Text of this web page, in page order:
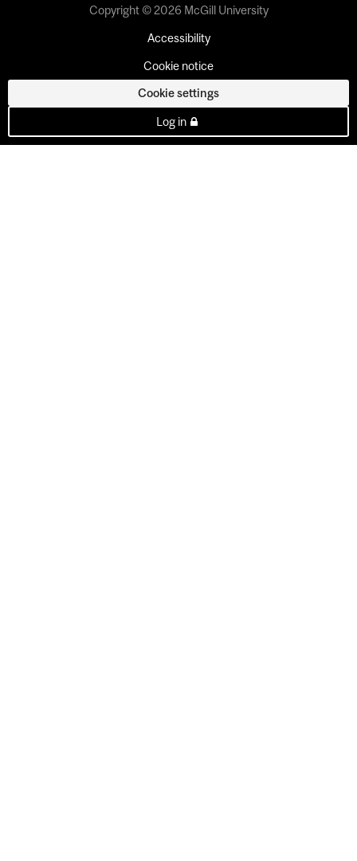
Copyright © 2026 McGill University
Accessibility
Cookie notice
Cookie settings
Log in